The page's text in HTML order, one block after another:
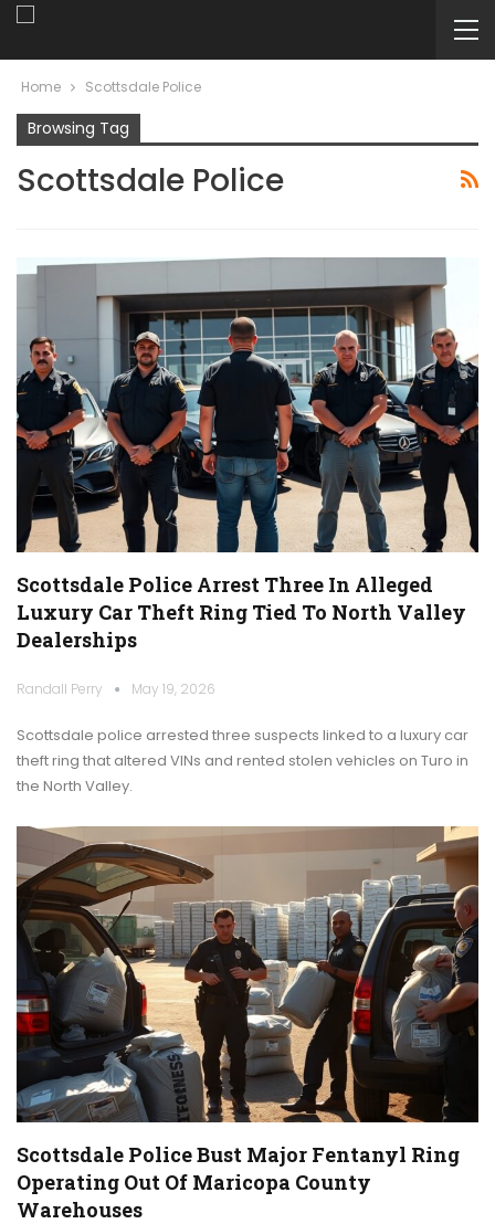
Home Scottsdale Police
Browsing Tag
Scottsdale Police
Scottsdale Police Arrest Three In Alleged
Luxury Car Theft Ring Tied To North Valley
Dealerships
Randall Perry May 19, 2026
Scottsdale police arrested three suspects linked to a luxury car
theft ring that altered VINs and rented stolen vehicles on Turo in
the North Valley.
Scottsdale Police Bust Major Fentanyl Ring
Operating Out Of Maricopa County
Warehouses